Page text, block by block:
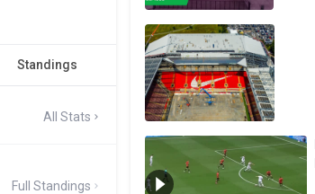
Standings
All Stats
Full Standings